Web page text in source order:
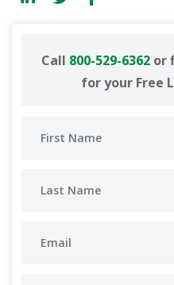
Call 800-529-6362or
for your Free